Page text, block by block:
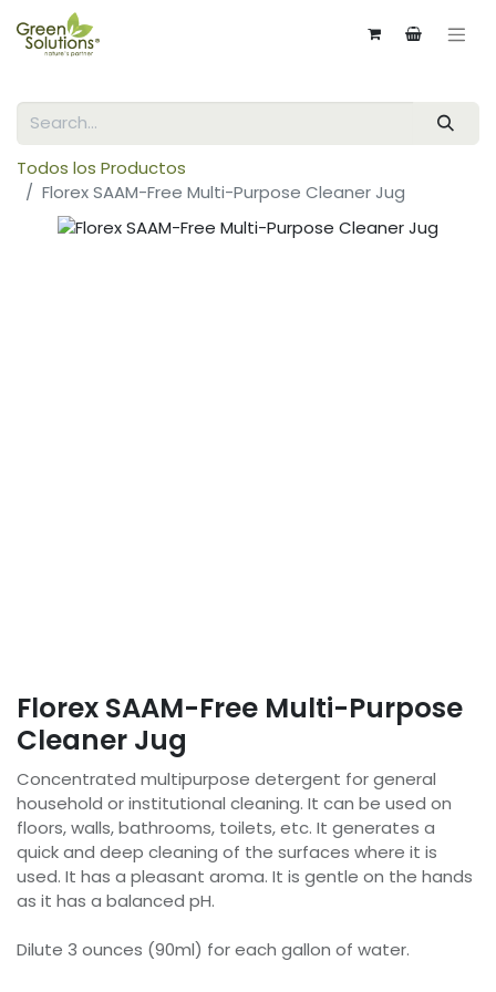
Todos los Productos
Florex SAAM-Free Multi-Purpose Cleaner Jug
Florex SAAM-Free Multi-Purpose
Cleaner Jug
Concentrated multipurpose detergent for general
household or institutional cleaning. It can be used on
floors, walls, bathrooms, toilets, etc. It generates a
quick and deep cleaning of the surfaces where it is
used. It has a pleasant aroma. It is gentle on the hands
as it has a balanced pH.
Dilute 3 ounces (90ml) for each gallon of water.